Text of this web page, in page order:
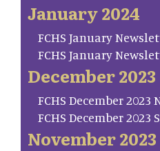
January 2024
FCHS January
FCHS January
December 2023
FCHS December 2023
FCHS December
November 2023